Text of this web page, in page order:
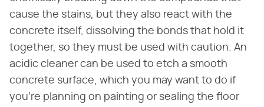
cause the stains, but they also react with the
concrete itself, dissolving the bonds that hold it
together, so they must be used with caution. An
acidic cleaner can be used to etch a smooth
concrete surface, which you may want to do if
you're planning on painting or sealing the floor